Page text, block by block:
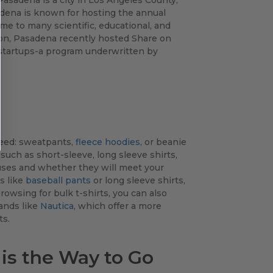
is known for hosting the annual
to many scientific, educational, and
Pasadena recently hosted Share on
a program underwritten by
sweatpants,fleece hoodies, or beanie
as short-sleeve, long sleeve shirts,
and whether they will meet your
like baseball pants or long sleeve shirts,
for bulk t-shirts, you can also
like Nautica, which offer a more
the Way to Go